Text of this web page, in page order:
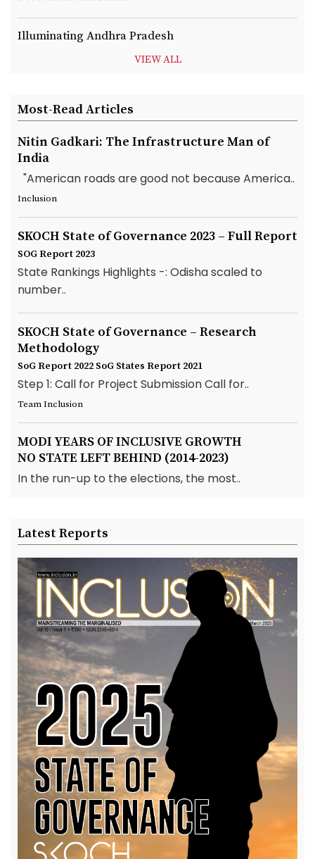
Illuminating Andhra Pradesh
VIEW ALL
Most-Read Articles
Nitin Gadkari: The Infrastructure Man of
India
"American roads are good not because America..
Inclusion
SKOCH State of Governance 2023 – Full Report
SOG Report 2023
State Rankings Highlights -: Odisha scaled to
number..
SKOCH State of Governance – Research
Methodology
SoG Report 2022 SoG States Report 2021
Step 1: Call for Project Submission Call for..
Team Inclusion
MODI YEARS OF INCLUSIVE GROWTH
NO STATE LEFT BEHIND (2014-2023)
In the run-up to the elections, the most..
Latest Reports